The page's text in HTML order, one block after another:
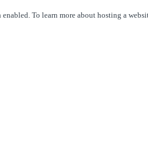
enabled. To learn more about hosting a